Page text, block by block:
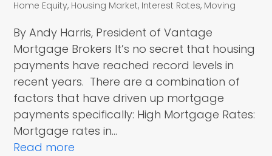
Home Equity, Housing Market, Interest Rates, Moving
By Andy Harris, President of Vantage
Mortgage Brokers It’s no secret that housing
payments have reached record levels in
recent years. There are a combination of
factors that have driven up mortgage
payments specifically: High Mortgage Rates:
Mortgage rates in…
Read more